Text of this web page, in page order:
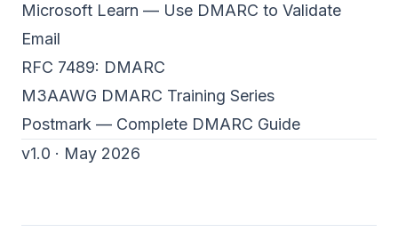
Microsoft Learn — Use DMARC to Validate
Email
RFC 7489: DMARC
M3AAWG DMARC Training Series
Postmark — Complete DMARC Guide
v1.0 · May 2026